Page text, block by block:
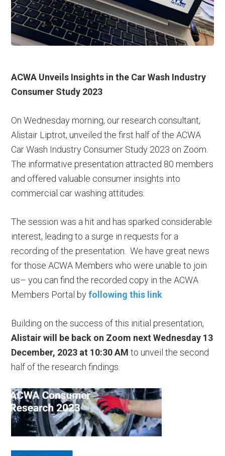
ACWA Unveils Insights in the Car Wash Industry
Consumer Study 2023
On Wednesday morning, our research consultant,
Alistair Liptrot, unveiled the first half of the ACWA
Car Wash Industry Consumer Study 2023 on Zoom.
The informative presentation attracted 80 members
and offered valuable consumer insights into
commercial car washing attitudes.
The session was a hit and has sparked considerable
interest, leading to a surge in requests for a
recording of the presentation. We have great news
for those ACWA Members who were unable to join
us– you can find the recorded copy in the ACWA
Members Portal byfollowing this link
Building on the success of this initial presentation,
Alistair will be back on Zoom next Wednesday 13
December, 2023 at 10:30 AM to unveil the second
half of the research findings.